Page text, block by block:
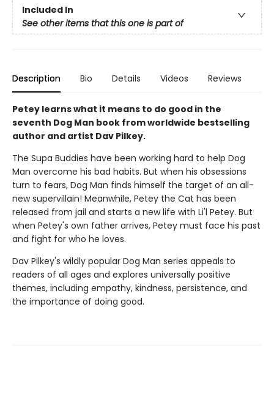
Included In
See other items that this one is part of
Description Bio Details Videos Reviews
Petey learns what it means to do good in the
seventh Dog Man book from worldwide bestselling
author and artist Dav Pilkey.
The Supa Buddies have been working hard to help Dog
Man overcome his bad habits. But when his obsessions
turn to fears, Dog Man finds himself the target of an all-
new supervillain! Meanwhile, Petey the Cat has been
released from jail and starts a new life with Li'l Petey. But
when Petey's own father arrives, Petey must face his past
and fight for who he loves.
Dav Pilkey's wildly popular Dog Man series appeals to
readers of all ages and explores universally positive
themes, including empathy, kindness, persistence, and
the importance of doing good.